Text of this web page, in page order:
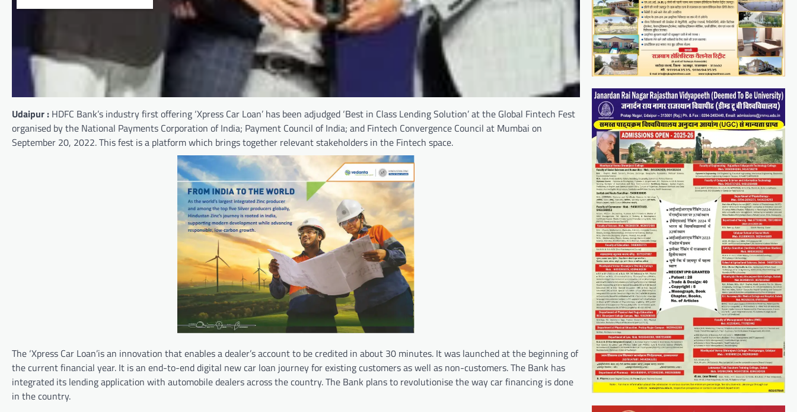
Udaipur : HDFC Bank’s industry first offering ‘Xpress Car Loan’ has been adjudged ‘Best in Class Lending Solution’ at the Global Fintech Fest
organised by the National Payments Corporation of India; Payment Council of India; and Fintech Convergence Council at Mumbai on
September 20, 2022. This fest is a platform which brings together relevant stakeholders in the Fintech space.
The ‘Xpress Car Loan’is an innovation that enables a dealer’s account to be credited in about 30 minutes. It was launched at the beginning of
the current financial year. It is an end-to-end digital new car loan journey for existing customers as well as non-customers. The Bank has
integrated its lending application with automobile dealers across the country. The Bank plans to revolutionise the way car financing is done
in the country.